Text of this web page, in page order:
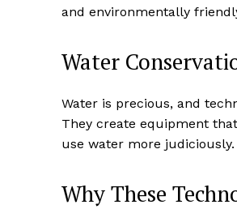
and environmentally
Water
Water is precious, and
They create equipment
use water more judiciously.
Why These